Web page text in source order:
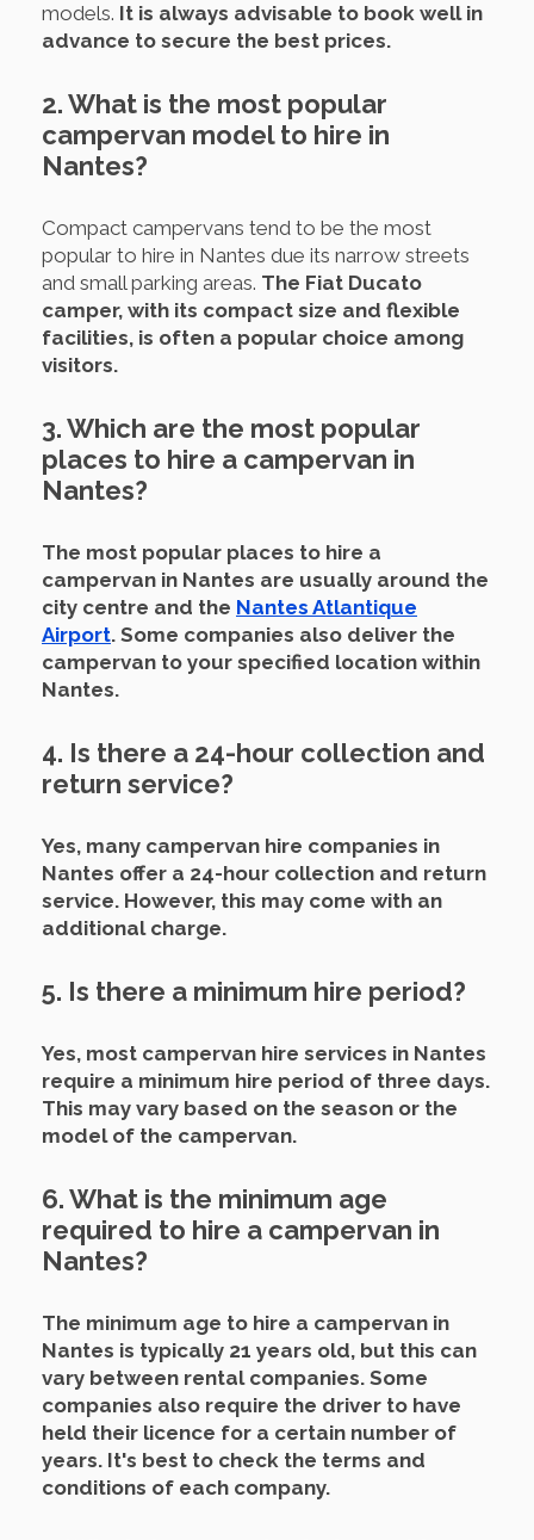
models. It is always advisable to book well in
advance to secure the best prices.
2. What is the most popular
campervan model to hire in
Nantes?
Compact campervans tend to be the most
popular to hire in Nantes due its narrow streets
and small parking areas. The Fiat Ducato
camper, with its compact size and flexible
facilities, is often a popular choice among
visitors.
3. Which are the most popular
places to hire a campervan in
Nantes?
The most popular places to hire a
campervan in Nantes are usually around the
city centre and the Nantes Atlantique
Airport. Some companies also deliver the
campervan to your specified location within
Nantes.
4. Is there a 24-hour collection and
return service?
Yes, many campervan hire companies in
Nantes offer a 24-hour collection and return
service. However, this may come with an
additional charge.
5. Is there a minimum hire period?
Yes, most campervan hire services in Nantes
require a minimum hire period of three days.
This may vary based on the season or the
model of the campervan.
6. What is the minimum age
required to hire a campervan in
Nantes?
The minimum age to hire a campervan in
Nantes is typically 21 years old, but this can
vary between rental companies. Some
companies also require the driver to have
held their licence for a certain number of
years. It's best to check the terms and
conditions of each company.